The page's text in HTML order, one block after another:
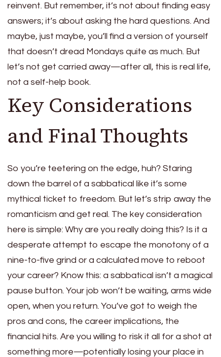
reinvent. But remember, it’s not about finding easy
answers; it’s about asking the hard questions. And
maybe, just maybe, you’ll find a version of yourself
that doesn’t dread Mondays quite as much. But
let’s not get carried away—after all, this is real life,
not a self-help book.
Key Considerations
and Final Thoughts
So you’re teetering on the edge, huh? Staring
down the barrel of a sabbatical like it’s some
mythical ticket to freedom. But let’s strip away the
romanticism and get real. The key consideration
here is simple: Why are you really doing this? Is it a
desperate attempt to escape the monotony of a
nine-to-five grind or a calculated move to reboot
your career? Know this: a sabbatical isn’t a magical
pause button. Your job won’t be waiting, arms wide
open, when you return. You’ve got to weigh the
pros and cons, the career implications, the
financial hits. Are you willing to risk it all for a shot at
something more—potentially losing your place in